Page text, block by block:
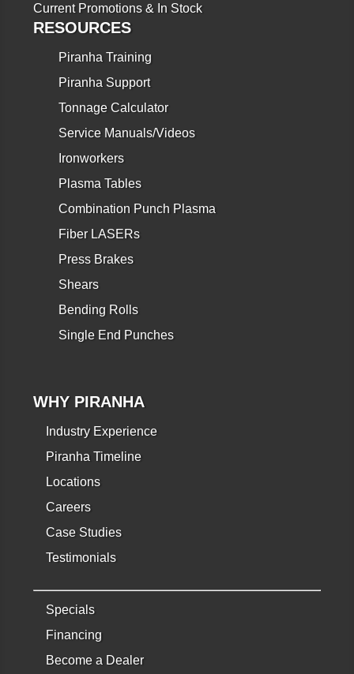
Current Promotions & In Stock
RESOURCES
Piranha Training
Piranha Support
Tonnage Calculator
Service Manuals/Videos
Ironworkers
Plasma Tables
Combination Punch Plasma
Fiber LASERs
Press Brakes
Shears
Bending Rolls
Single End Punches
WHY PIRANHA
Industry Experience
Piranha Timeline
Locations
Careers
Case Studies
Testimonials
Specials
Financing
Become a Dealer